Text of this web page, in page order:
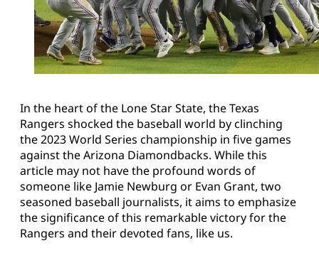
In the heart of the Lone Star State, the Texas
Rangers shocked the baseball world by clinching
the 2023 World Series championship in five games
against the Arizona Diamondbacks. While this
article may not have the profound words of
someone like Jamie Newburg or Evan Grant, two
seasoned baseball journalists, it aims to emphasize
the significance of this remarkable victory for the
Rangers and their devoted fans, like us.